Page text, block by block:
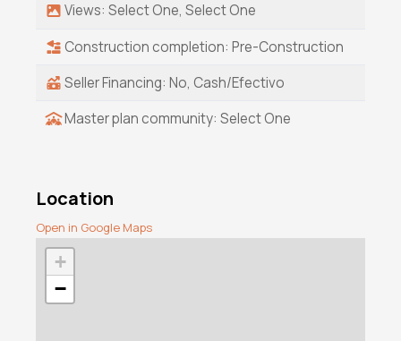
Views: Select One, Select One
Construction completion: Pre-Construction
Seller Financing: No, Cash/Efectivo
Master plan community: Select One
Location
Open in Google Maps
+
−